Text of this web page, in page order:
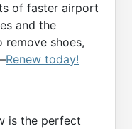
of faster airport
and the
shoes,
Renew today!
is the perfect